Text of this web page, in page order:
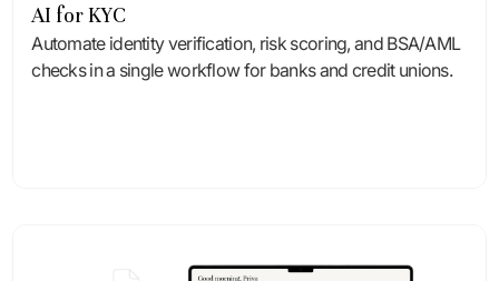
AI for KYC
Automate identity verification, risk scoring, and BSA/AML
checks in a single workflow for banks and credit unions.